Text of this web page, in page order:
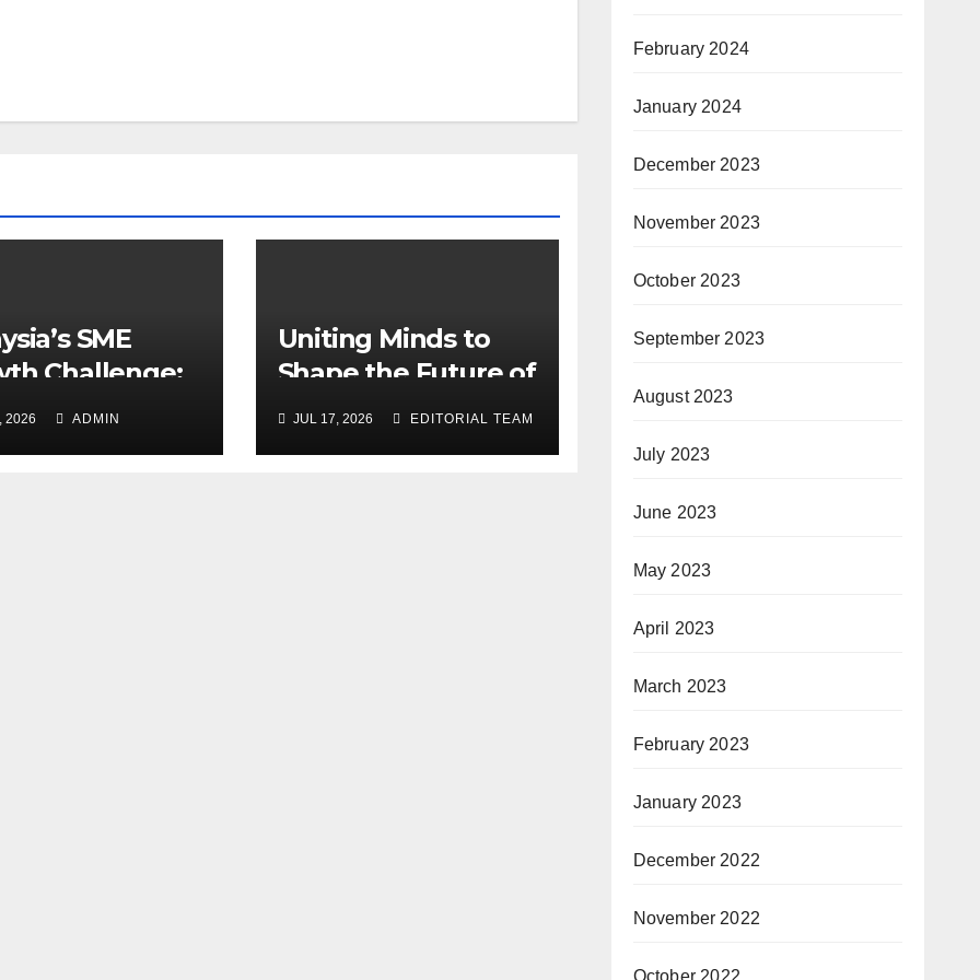
SME
Challenge:
2026 ADMIN
Uniting Minds to
Shape the Future of
Healthcare
JUL 17, 2026 EDITORIAL TEAM
February 2024
January 2024
December 2023
November 2023
October 2023
September 2023
August 2023
July 2023
June 2023
May 2023
April 2023
March 2023
February 2023
January 2023
December 2022
November 2022
October 2022